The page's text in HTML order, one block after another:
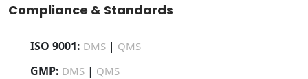
Compliance & Standards
ISO 9001: DMS | QMS
GMP: DMS | QMS